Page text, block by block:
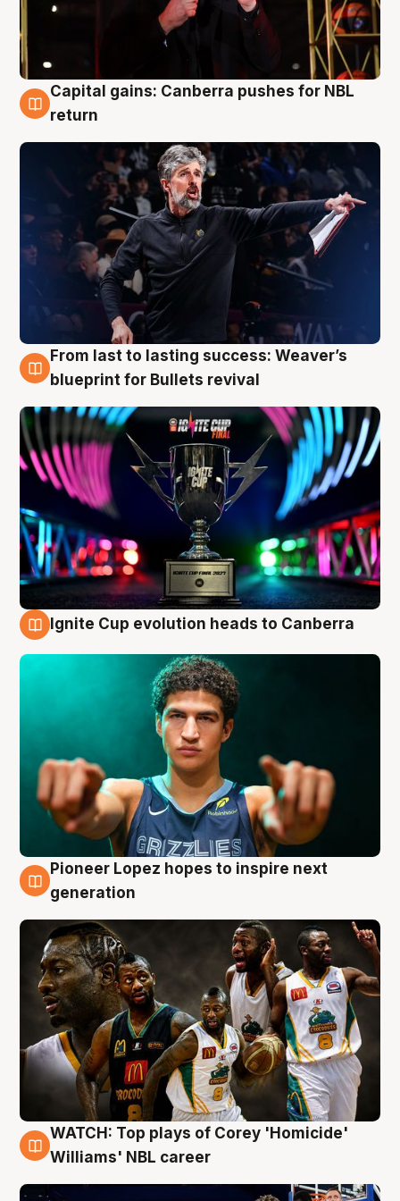
3 Aug
Capital gains: Canberra pushes for NBL
return
3 Aug
From last to lasting success: Weaver’s
blueprint for Bullets revival
Ignite Cup evolution heads to Canberra
3 Aug
Pioneer Lopez hopes to inspire next
generation
3 Aug
WATCH: Top plays of Corey 'Homicide'
Williams' NBL career